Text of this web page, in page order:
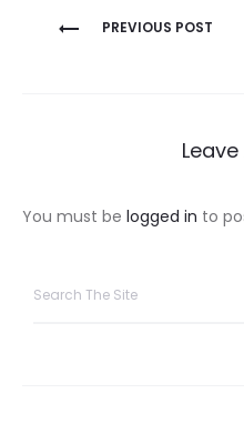
Post
PREVIOUS POST
You must be logged in to